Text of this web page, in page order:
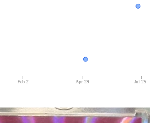
Feb 2 Apr 29 Jul 25